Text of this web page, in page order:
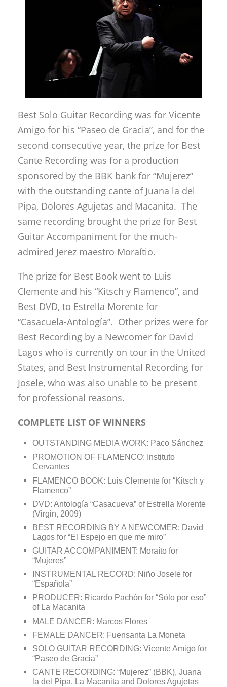
Best Solo Guitar Recording was for Vicente
Amigo for his “Paseo de Gracia”, and for the
second consecutive year, the prize for Best
Cante Recording was for a production
sponsored by the BBK bank for “Mujerez”
with the outstanding cante of Juana la del
Pipa, Dolores Agujetas and Macanita. The
same recording brought the prize for Best
Guitar Accompaniment for the much-
admired Jerez maestro Moraítio.
The prize for Best Book went to Luis
Clemente and his “Kitsch y Flamenco”, and
Best DVD, to Estrella Morente for
“Casacuela-Antología”. Other prizes were for
Best Recording by a Newcomer for David
Lagos who is currently on tour in the United
States, and Best Instrumental Recording for
Josele, who was also unable to be present
for professional reasons.
COMPLETE LIST OF WINNERS
OUTSTANDING MEDIA WORK: Paco Sánchez
PROMOTION OF FLAMENCO: Instituto
Cervantes
FLAMENCO BOOK: Luis Clemente for “Kitsch y
Flamenco”
DVD: Antología “Casacueva” of Estrella Morente
(Virgin, 2009)
BEST RECORDING BY A NEWCOMER: David
Lagos for “El Espejo en que me miro”
GUITAR ACCOMPANIMENT: Moraíto for
“Mujeres”
INSTRUMENTAL RECORD: Niño Josele for
“Española”
PRODUCER: Ricardo Pachón for “Sólo por eso”
of La Macanita
MALE DANCER: Marcos Flores
FEMALE DANCER: Fuensanta La Moneta
SOLO GUITAR RECORDING: Vicente Amigo for
“Paseo de Gracia”
CANTE RECORDING: “Mujerez” (BBK), Juana
la del Pipa, La Macanita and Dolores Agujetas